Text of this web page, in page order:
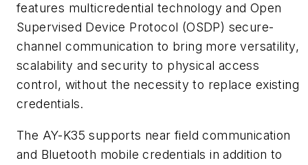
features multicredential technology and Open
Supervised Device Protocol (OSDP) secure-
channel communication to bring more versatility,
scalability and security to physical access
control, without the necessity to replace existing
credentials.
The AY-K35 supports near field communication
and Bluetooth mobile credentials in addition to